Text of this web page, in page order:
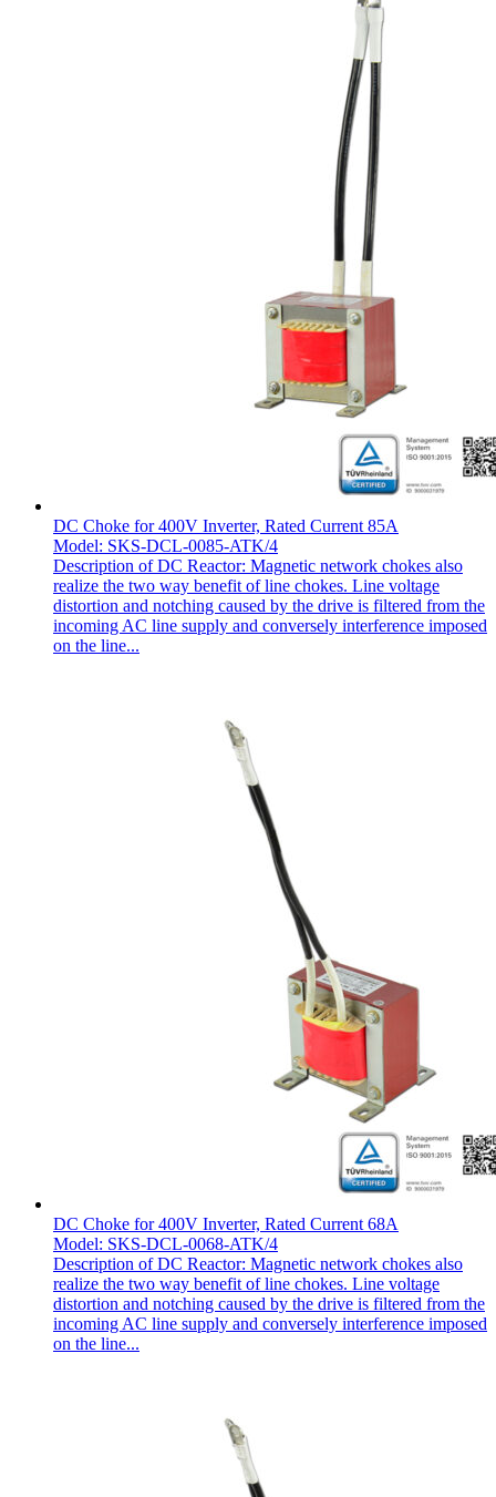
DC Choke for 400V Inverter, Rated Current 85A
Model: SKS-DCL-0085-ATK/4
Description of DC Reactor: Magnetic network chokes also
realize the two way benefit of line chokes. Line voltage
distortion and notching caused by the drive is filtered from the
incoming AC line supply and conversely interference imposed
on the line...
DC Choke for 400V Inverter, Rated Current 68A
Model: SKS-DCL-0068-ATK/4
Description of DC Reactor: Magnetic network chokes also
realize the two way benefit of line chokes. Line voltage
distortion and notching caused by the drive is filtered from the
incoming AC line supply and conversely interference imposed
on the line...